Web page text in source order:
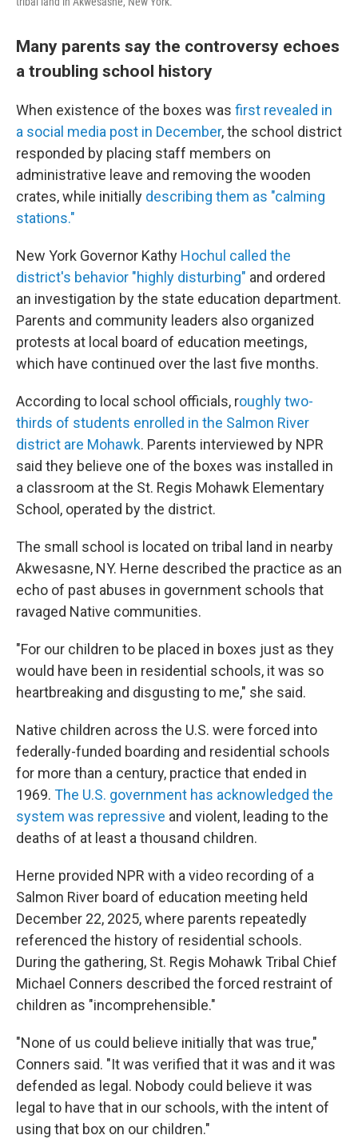
Many parents say the controversy echoes
a troubling school history
When existence of the boxes was first revealed in
a social media post in December, the school district
responded by placing staff members on
administrative leave and removing the wooden
crates, while initially describing them as "calming
stations."
New York Governor Kathy Hochul called the
district's behavior "highly disturbing" and ordered
an investigation by the state education department.
Parents and community leaders also organized
protests at local board of education meetings,
which have continued over the last five months.
According to local school officials, roughly two-
thirds of students enrolled in the Salmon River
district are Mohawk. Parents interviewed by NPR
said they believe one of the boxes was installed in
a classroom at the St. Regis Mohawk Elementary
School, operated by the district.
The small school is located on tribal land in nearby
Akwesasne, NY. Herne described the practice as an
echo of past abuses in government schools that
ravaged Native communities.
"For our children to be placed in boxes just as they
would have been in residential schools, it was so
heartbreaking and disgusting to me," she said.
Native children across the U.S. were forced into
federally-funded boarding and residential schools
for more than a century, practice that ended in
1969. The U.S. government has acknowledged the
system was repressive and violent, leading to the
deaths of at least a thousand children.
Herne provided NPR with a video recording of a
Salmon River board of education meeting held
December 22, 2025, where parents repeatedly
referenced the history of residential schools.
During the gathering, St. Regis Mohawk Tribal Chief
Michael Conners described the forced restraint of
children as "incomprehensible."
"None of us could believe initially that was true,"
Conners said. "It was verified that it was and it was
defended as legal. Nobody could believe it was
legal to have that in our schools, with the intent of
using that box on our children."